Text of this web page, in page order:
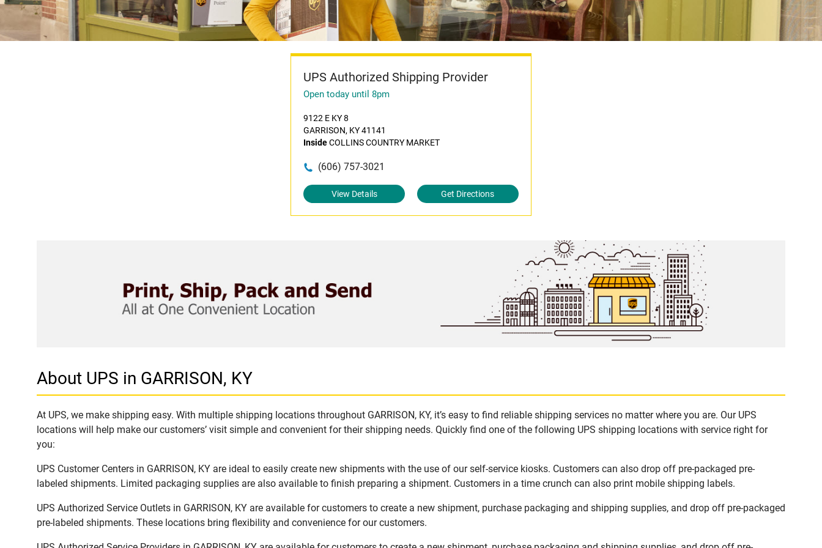
UPS Authorized Shipping Provider
Open today until 8pm
9122 E KY 8
GARRISON, KY 41141
InsideCOLLINS COUNTRY MARKET
(606) 757-3021
View Details Get Directions
About UPS in GARRISON, KY
At UPS, we make shipping easy. With multiple shipping locations throughout GARRISON, KY, it’s easy to find reliable shipping services no matter where you are. Our UPS
locations will help make our customers’ visit simple and convenient for their shipping needs. Quickly find one of the following UPS shipping locations with service right for
you:
UPS Customer Centers in GARRISON, KY are ideal to easily create new shipments with the use of our self-service kiosks. Customers can also drop off pre-packaged pre-
labeled shipments. Limited packaging supplies are also available to finish preparing a shipment. Customers in a time crunch can also print mobile shipping labels.
UPS Authorized Service Outlets in GARRISON, KY are available for customers to create a new shipment, purchase packaging and shipping supplies, and drop off pre-packaged
pre-labeled shipments. These locations bring flexibility and convenience for our customers.